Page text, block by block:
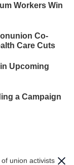
Workers Win
Co-
Care Cuts
Upcoming
a Campaign
union activists